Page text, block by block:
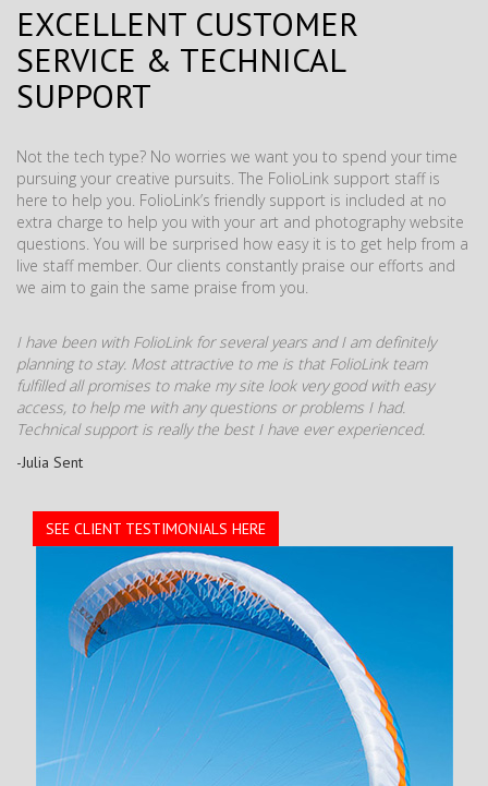
EXCELLENT CUSTOMER
SERVICE & TECHNICAL
SUPPORT
Not the tech type? No worries we want you to spend your time
pursuing your creative pursuits. The FolioLink support staff is
here to help you. FolioLink’s friendly support is included at no
extra charge to help you with your art and photography website
questions. You will be surprised how easy it is to get help from a
live staff member. Our clients constantly praise our efforts and
we aim to gain the same praise from you.
I have been with FolioLink for several years and I am definitely
planning to stay. Most attractive to me is that FolioLink team
fulfilled all promises to make my site look very good with easy
access, to help me with any questions or problems I had.
Technical support is really the best I have ever experienced.
-Julia Sent
SEE CLIENT TESTIMONIALS HERE